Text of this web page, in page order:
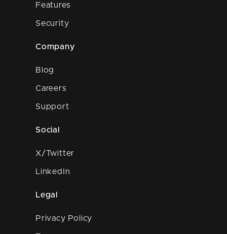
Features
Security
Company
Blog
Careers
Support
Social
X/Twitter
LinkedIn
Legal
Privacy Policy